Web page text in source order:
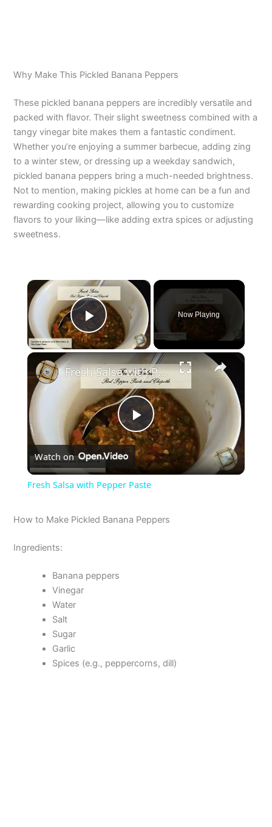
Why Make This Pickled Banana Peppers
These pickled banana peppers are incredibly versatile and
packed with flavor. Their slight sweetness combined with a
tangy vinegar bite makes them a fantastic condiment.
Whether you’re enjoying a summer barbecue, adding zing
to a winter stew, or dressing up a weekday sandwich,
pickled banana peppers bring a much-needed brightness.
Not to mention, making pickles at home can be a fun and
rewarding cooking project, allowing you to customize
flavors to your liking—like adding extra spices or adjusting
sweetness.
×
Play Video
Now Playing
×
P
l
Fresh Salsa with Pepper Paste
Watch on
Fresh Salsa with Pepper Paste
How to Make Pickled Banana Peppers
Ingredients:
Banana peppers
Vinegar
Water
Salt
Sugar
Garlic
Spices (e.g., peppercorns, dill)